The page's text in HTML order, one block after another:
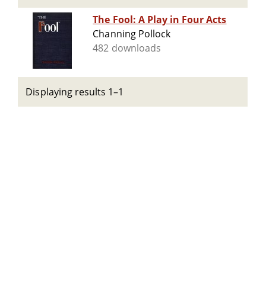
The Fool: A Play in Four Acts
Channing Pollock
482 downloads
Displaying results 1–1